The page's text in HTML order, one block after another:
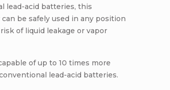
lead-acid batteries, this
be safely used in any position
of liquid leakage or vapor
of up to 10 times more
lead-acid batteries.